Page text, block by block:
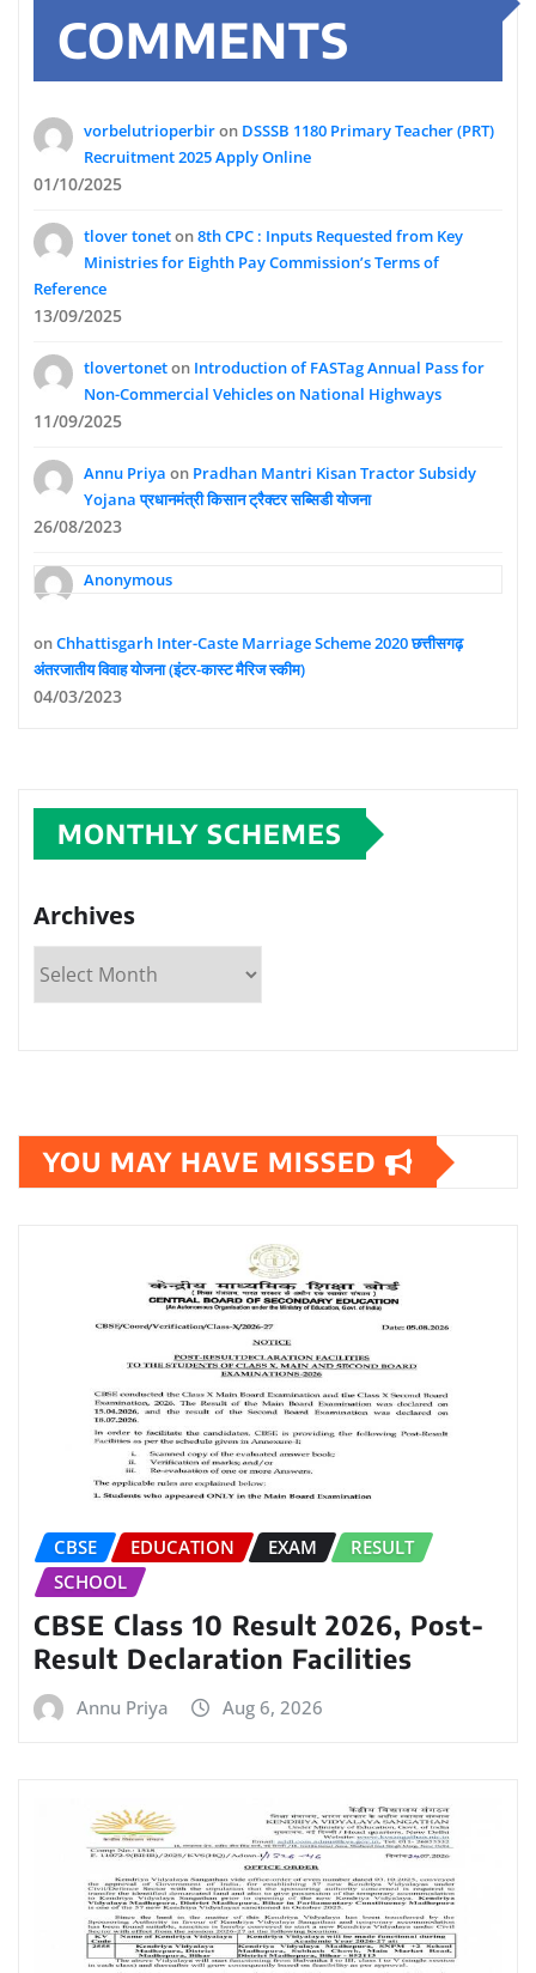
COMMENTS
vorbelutrioperbiron DSSSB 1180 Primary Teacher (PRT)
Recruitment 2025 Apply Online
01/10/2025
tlover toneton8th CPC : Inputs Requested from Key
Ministries for Eighth Pay Commission’s Terms of
Reference
13/09/2025
tlovertoneton Introduction of FASTag Annual Pass for
Non-Commercial Vehicles on National Highways
11/09/2025
Annu Priya on Pradhan Mantri Kisan Tractor Subsidy
Yojana प्रधानमंत्री किसान ट्रैक्टर सब्सिडी योजना
26/08/2023
Anonymous
onChhattisgarh Inter-Caste Marriage Scheme 2020 छत्तीसगढ़
अंतरजातीय विवाह योजना (इंटर-कास्ट मैरिज स्कीम)
04/03/2023
MONTHLY SCHEMES
Archives
YOU MAY HAVE MISSED
CBSE EDUCATION EXAM
RESULT
SCHOOL
CBSE Class 10 Result 2026, Post-
Result Declaration Facilities
Annu Priya Aug 6, 2026